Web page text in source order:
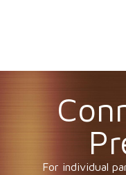
For individual